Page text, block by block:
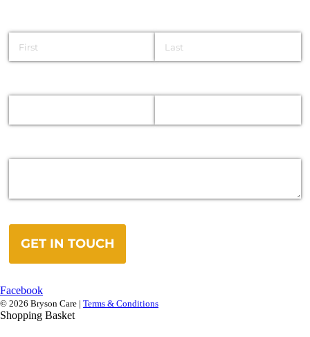
GET IN TOUCH
Facebook
© 2026 Bryson Care | Terms & Conditions
Shopping Basket